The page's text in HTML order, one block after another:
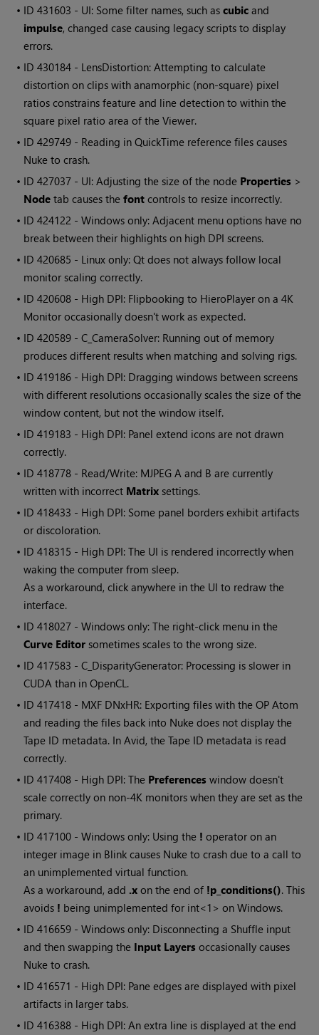
• ID431603 - UI: Some filter names, such ascubic and
impulse, changed case causing legacy scripts to display
errors.
• ID430184 - LensDistortion: Attempting to calculate
distortion on clips with anamorphic (non-square) pixel
ratios constrains feature and line detection to within the
square pixel ratio area of the Viewer.
• ID429749 - Reading in QuickTime reference files causes
Nuke to crash.
• ID427037 - UI: Adjusting the size of the node Properties >
Node tab causes thefont controls to resize incorrectly.
• ID424122 - Windows only: Adjacent menu options have no
break between their highlights on high DPI screens.
• ID420685 - Linux only: Qt does not always follow local
monitor scaling correctly.
• ID420608 - High DPI: Flipbooking to HieroPlayer on a 4K
Monitor occasionally doesn't work as expected.
• ID420589 - C_CameraSolver: Running out of memory
produces different results when matching and solving rigs.
• ID419186 - High DPI: Dragging windows between screens
with different resolutions occasionally scales the size of the
window content, but not the window itself.
• ID419183 - High DPI: Panel extend icons are not drawn
correctly.
• ID418778 - Read/Write: MJPEG A and B are currently
written with incorrect Matrix settings.
• ID418433 - High DPI: Some panel borders exhibit artifacts
or discoloration.
• ID418315 - High DPI: The UI is rendered incorrectly when
waking the computer from sleep.
As a workaround, click anywhere in the UI to redraw the
interface.
• ID418027 - Windows only: The right-click menu in the
Curve Editor sometimes scales to the wrong size.
• ID417583 - C_DisparityGenerator: Processing is slower in
CUDA than in OpenCL.
• ID417418 - MXF DNxHR: Exporting files with the OP Atom
and reading the files back into Nuke does not display the
Tape ID metadata. In Avid, the Tape ID metadata is read
correctly.
• ID417408 - High DPI: The Preferences window doesn't
scale correctly on non-4K monitors when they are set as the
primary.
• ID417100 - Windows only: Using the ! operator on an
integer image in Blink causes Nuke to crash due to a call to
an unimplemented virtual function.
As a workaround, add .x on the end of !p_conditions(). This
avoids ! being unimplemented for int<1> on Windows.
• ID416659 - Windows only: Disconnecting a Shuffle input
and then swapping the Input Layers occasionally causes
Nuke to crash.
• ID416571 - High DPI: Pane edges are displayed with pixel
artifacts in larger tabs.
• ID416388 - High DPI: An extra line is displayed at the end